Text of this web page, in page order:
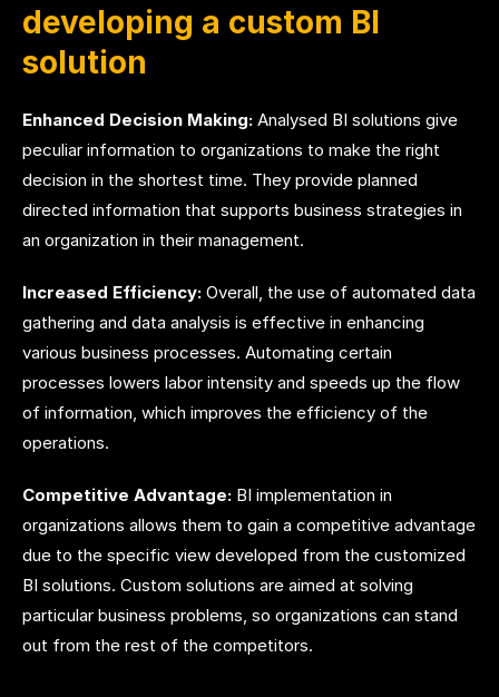
developing a custom BI
solution
Enhanced Decision Making: Analysed BI solutions give
peculiar information to organizations to make the right
decision in the shortest time. They provide planned
directed information that supports business strategies in
an organization in their management.
Increased Efficiency: Overall, the use of automated data
gathering and data analysis is effective in enhancing
various business processes. Automating certain
processes lowers labor intensity and speeds up the flow
of information, which improves the efficiency of the
operations.
Competitive Advantage: BI implementation in
organizations allows them to gain a competitive advantage
due to the specific view developed from the customized
BI solutions. Custom solutions are aimed at solving
particular business problems, so organizations can stand
out from the rest of the competitors.